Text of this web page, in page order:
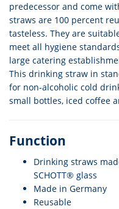
predecessor and come
straws are 100 percent
tasteless. They are
meet all hygiene
large catering
This drinking straw in
for non-alcoholic cold
small bottles, iced coffee
Function
Drinking straws
SCHOTT® glass
Made in Germany
Reusable